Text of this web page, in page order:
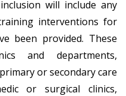
will include any
interventions for
been provided. These
and departments,
or secondary care
or surgical clinics,